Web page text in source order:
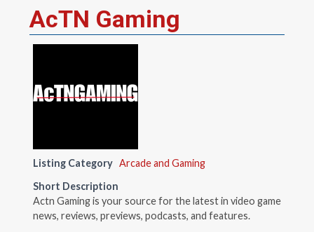
AcTN Gaming
Listing Category Arcade and Gaming
Short Description
Actn Gaming is your source for the latest in video game
news, reviews, previews, podcasts, and features.